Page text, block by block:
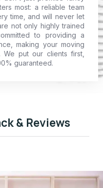
most: a reliable team
time, and will never let
not only highly trained
to providing a
making your moving
put our clients first,
guaranteed.
& Reviews